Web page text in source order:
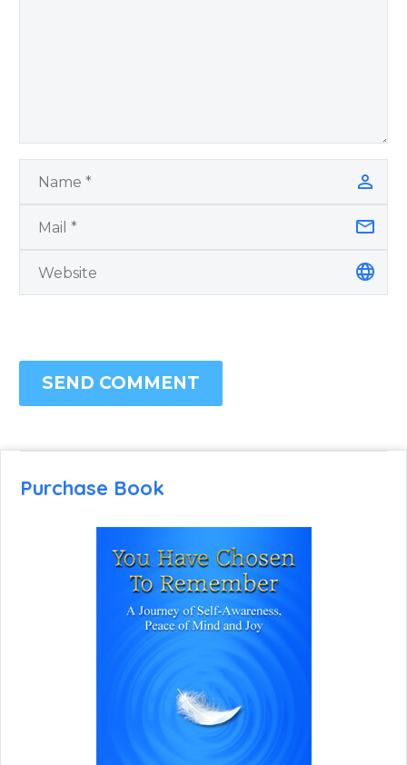
SEND COMMENT
Purchase Book